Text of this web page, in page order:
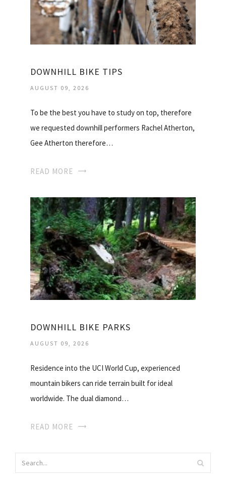
DOWNHILL BIKE TIPS
AUGUST 09, 2026
To be the best you have to study on top, therefore
we requested downhill performers Rachel Atherton,
Gee Atherton therefore…
READ MORE
DOWNHILL BIKE PARKS
AUGUST 09, 2026
Residence into the UCI World Cup, experienced
mountain bikers can ride terrain built for ideal
worldwide. The dual diamond…
READ MORE